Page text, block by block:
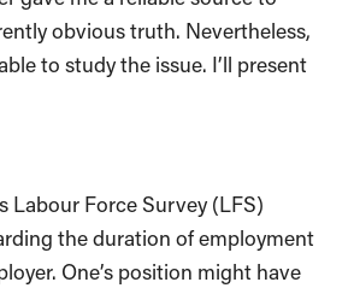
obvious truth. Nevertheless,
to study the issue. I’ll present
Labour Force Survey (LFS)
the duration of employment
One’s position might have